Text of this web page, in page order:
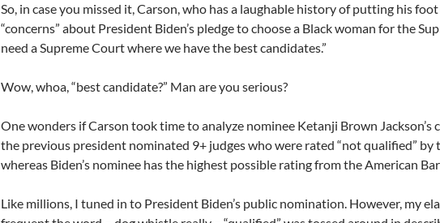
So, in case you missed it, Carson, who has a laughable history of putting his
“concerns” about President Biden’s pledge to choose a Black woman for the
need a Supreme Court where we have the best candidates.”
Wow, whoa, “best candidate?” Man are you serious?
One wonders if Carson took time to analyze nominee Ketanji Brown Jackson’s
the previous president nominated 9+ judges who were rated “not qualified” by
whereas Biden’s nominee has the highest possible rating from the American
Like millions, I tuned in to President Biden’s public nomination. However, my